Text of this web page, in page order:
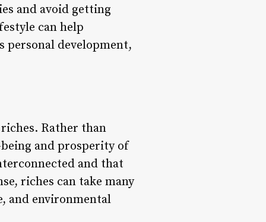
and avoid getting
can help
personal development,
Rather than
and prosperity of
and that
riches can take many
and environmental